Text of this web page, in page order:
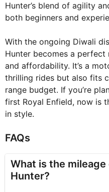
Hunter’s blend of agility
both beginners and
With the ongoing Diwali
Hunter becomes a
and affordability. It’s a
thrilling rides but also fits
range budget. If you’re
first Royal Enfield, now is
in style.
FAQs
What is the mileage
Hunter?